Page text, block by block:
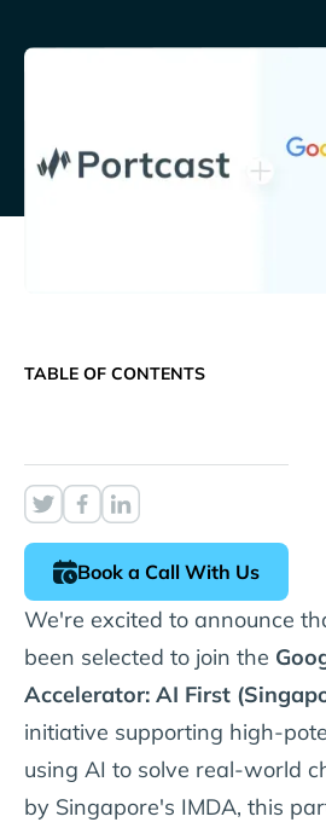
TABLE OF CONTENTS
Book a Call With Us
We're excited to announce
been selected to join the
Accelerator: AI First
initiative supporting high-
using AI to solve real-world
by Singapore's IMDA, this